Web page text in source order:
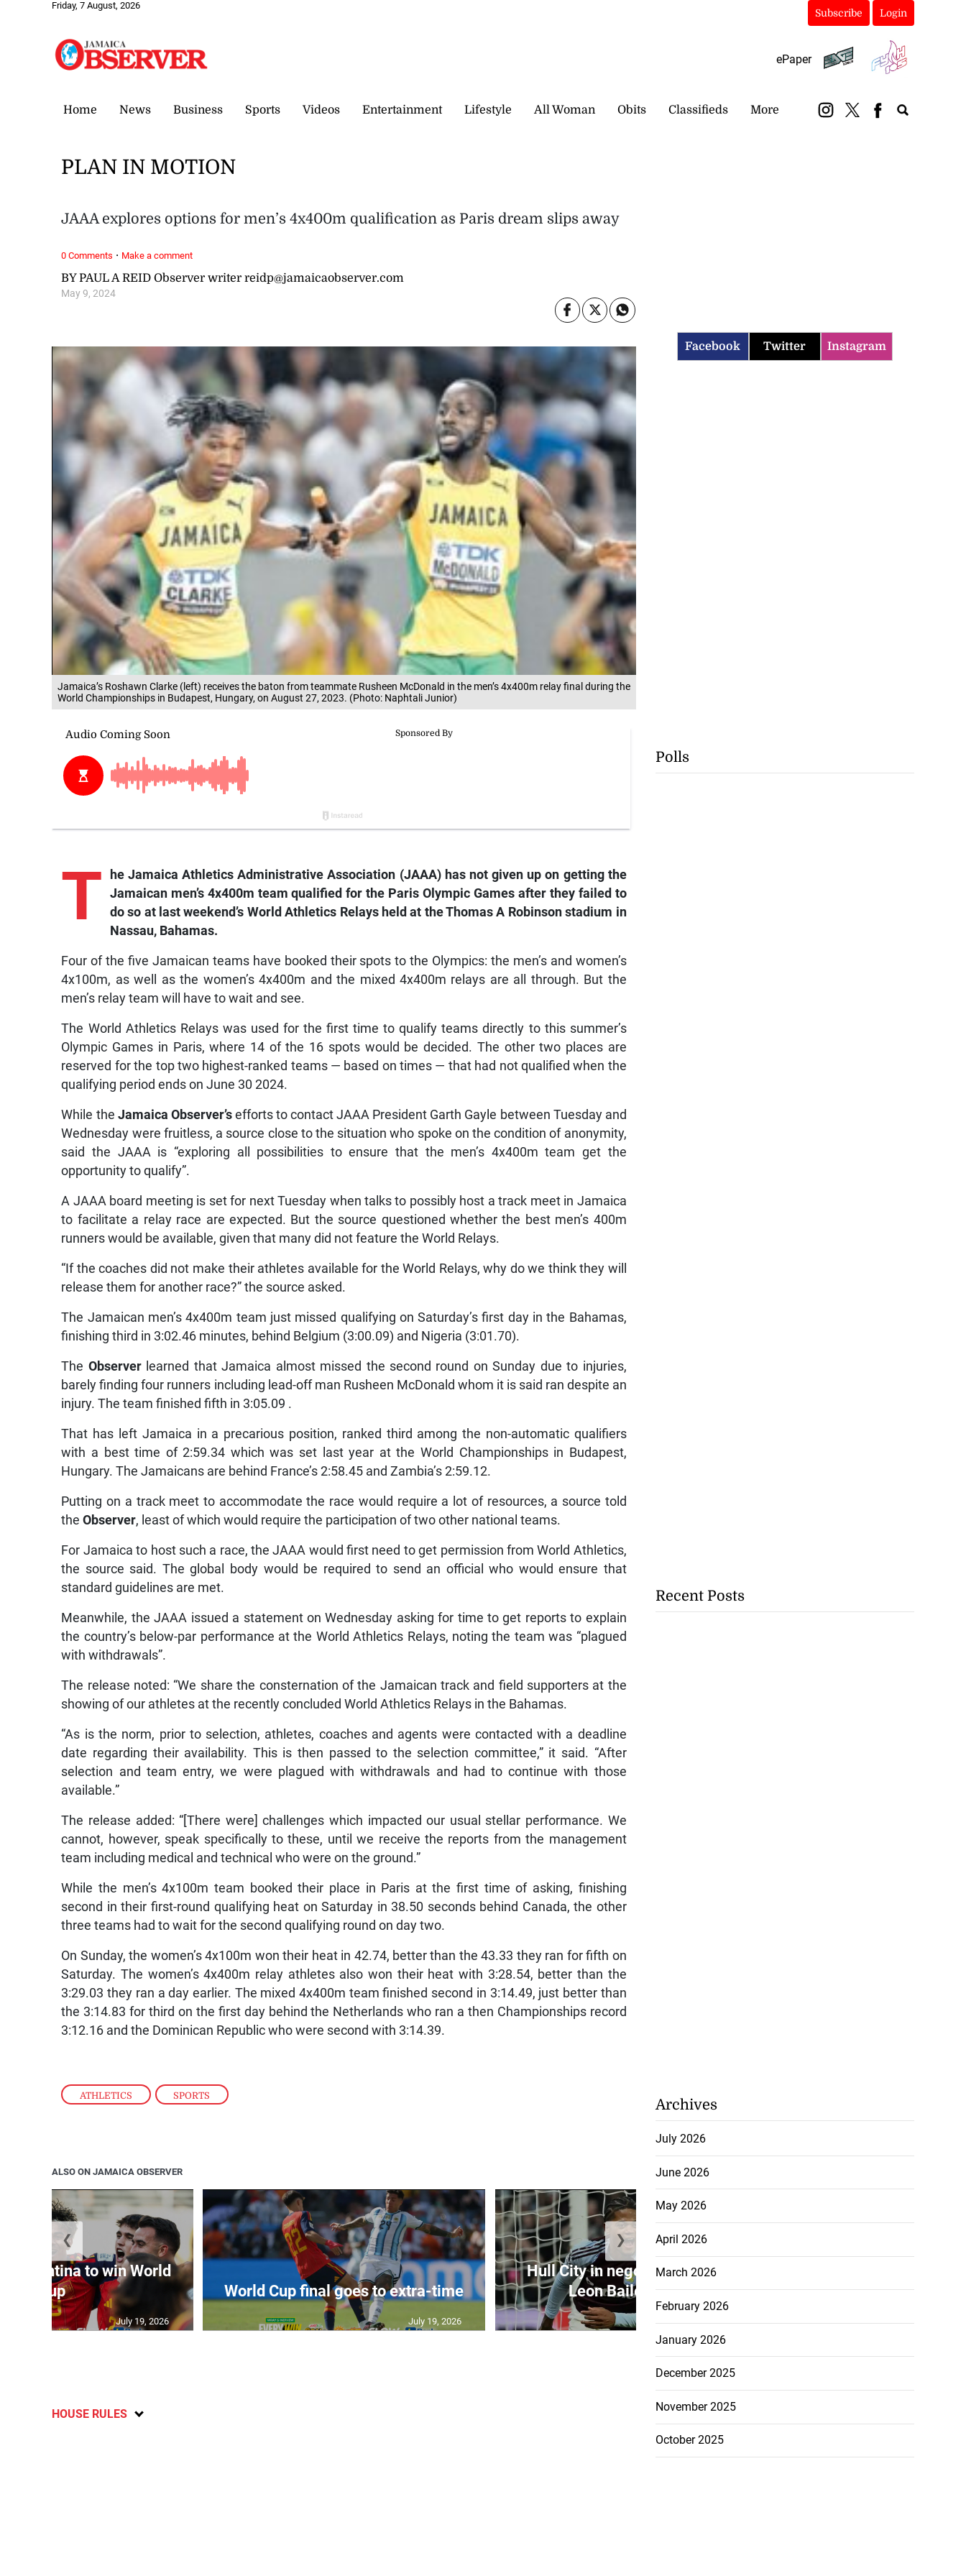
Friday, 7 August, 2026
Subscribe Login
ePaper
Home News Business Sports Videos Entertainment Lifestyle All Woman Obits Classifieds More
Jamaica’s Roshawn Clarke (left) receives the baton from teammate Rusheen McDonald in the men’s 4x400m relay final during the
World Championships in Budapest, Hungary, on August 27, 2023. (Photo: Naphtali Junior)
ATHLETICS , SPORTS
BY PAUL A REID Observer writer reidp@jamaicaobserver.com
May 9, 2024
PLAN IN MOTION
JAAA explores options for men’s 4x400m qualification as Paris dream slips away
T
he Jamaica Athletics Administrative Association (JAAA) has not given up on getting the
Jamaican men’s 4x400m team qualified for the Paris Olympic Games after they failed to
do so at last weekend’s World Athletics Relays held at the Thomas A Robinson stadium in
Nassau, Bahamas.
Four of the five Jamaican teams have booked their spots to the Olympics: the men’s and women’s
4x100m, as well as the women’s 4x400m and the mixed 4x400m relays are all through. But the
men’s relay team will have to wait and see.
The World Athletics Relays was used for the first time to qualify teams directly to this summer’s
Olympic Games in Paris, where 14 of the 16 spots would be decided. The other two places are
reserved for the top two highest-ranked teams — based on times — that had not qualified when the
qualifying period ends on June 30 2024.
While the Jamaica Observer’sefforts to contact JAAA President Garth Gayle between Tuesday and
Wednesday were fruitless, a source close to the situation who spoke on the condition of anonymity,
said the JAAA is “exploring all possibilities to ensure that the men’s 4x400m team get the
opportunity to qualify”.
A JAAA board meeting is set for next Tuesday when talks to possibly host a track meet in Jamaica
to facilitate a relay race are expected. But the source questioned whether the best men’s 400m
runners would be available, given that many did not feature the World Relays.
“If the coaches did not make their athletes available for the World Relays, why do we think they will
release them for another race?” the source asked.
The Jamaican men’s 4x400m team just missed qualifying on Saturday’s first day in the Bahamas,
finishing third in 3:02.46 minutes, behind Belgium (3:00.09) and Nigeria (3:01.70).
The Observerlearned that Jamaica almost missed the second round on Sunday due to injuries,
barely finding four runners including lead-off man Rusheen McDonald whom it is said ran despite an
injury. The team finished fifth in 3:05.09 .
That has left Jamaica in a precarious position, ranked third among the non-automatic qualifiers
with a best time of 2:59.34 which was set last year at the World Championships in Budapest,
Hungary. The Jamaicans are behind France’s 2:58.45 and Zambia’s 2:59.12.
Putting on a track meet to accommodate the race would require a lot of resources, a source told
theObserver, least of which would require the participation of two other national teams.
For Jamaica to host such a race, the JAAA would first need to get permission from World Athletics,
the source said. The global body would be required to send an official who would ensure that
standard guidelines are met.
Meanwhile, the JAAA issued a statement on Wednesday asking for time to get reports to explain
the country’s below-par performance at the World Athletics Relays, noting the team was “plagued
with withdrawals”.
The release noted: “We share the consternation of the Jamaican track and field supporters at the
showing of our athletes at the recently concluded World Athletics Relays in the Bahamas.
“As is the norm, prior to selection, athletes, coaches and agents were contacted with a deadline
date regarding their availability. This is then passed to the selection committee,” it said. “After
selection and team entry, we were plagued with withdrawals and had to continue with those
available.”
The release added: “[There were] challenges which impacted our usual stellar performance. We
cannot, however, speak specifically to these, until we receive the reports from the management
team including medical and technical who were on the ground.”
While the men’s 4x100m team booked their place in Paris at the first time of asking, finishing
second in their first-round qualifying heat on Saturday in 38.50 seconds behind Canada, the other
three teams had to wait for the second qualifying round on day two.
On Sunday, the women’s 4x100m won their heat in 42.74, better than the 43.33 they ran for fifth on
Saturday. The women’s 4x400m relay athletes also won their heat with 3:28.54, better than the
3:29.03 they ran a day earlier. The mixed 4x400m team finished second in 3:14.49, just better than
the 3:14.83 for third on the first day behind the Netherlands who ran a then Championships record
3:12.16 and the Dominican Republic who were second with 3:14.39.
0 Comments · Make a comment
ALSO ON JAMAICA OBSERVER
Argentina to win World
Cup
July 19, 2026
World Cup final goes to extra-time
July 19, 2026
Hull City in negotiations to sign
Leon Bailey from ...
July 19, 2026
❮ ❯
HOUSE RULES
Facebook Twitter Instagram
Polls
Recent Posts
Archives
July 2026
June 2026
May 2026
April 2026
March 2026
February 2026
January 2026
December 2025
November 2025
October 2025